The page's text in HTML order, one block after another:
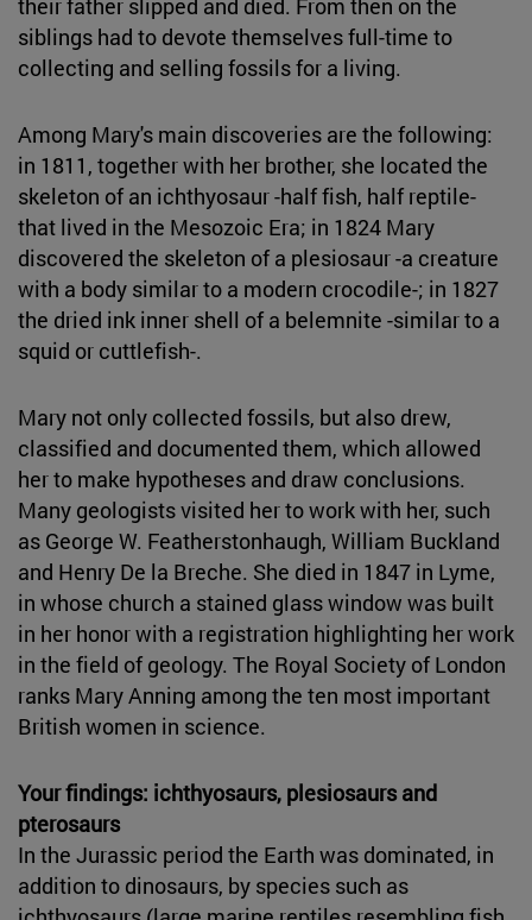
their father slipped and died. From then on the
siblings had to devote themselves full-time to
collecting and selling fossils for a living.
Among Mary's main discoveries are the following:
in 1811, together with her brother, she located the
skeleton of an ichthyosaur -half fish, half reptile-
that lived in the Mesozoic Era; in 1824 Mary
discovered the skeleton of a plesiosaur -a creature
with a body similar to a modern crocodile-; in 1827
the dried ink inner shell of a belemnite -similar to a
squid or cuttlefish-.
Mary not only collected fossils, but also drew,
classified and documented them, which allowed
her to make hypotheses and draw conclusions.
Many geologists visited her to work with her, such
as George W. Featherstonhaugh, William Buckland
and Henry De la Breche. She died in 1847 in Lyme,
in whose church a stained glass window was built
in her honor with a registration highlighting her work
in the field of geology. The Royal Society of London
ranks Mary Anning among the ten most important
British women in science.
Your findings: ichthyosaurs, plesiosaurs and
pterosaurs
In the Jurassic period the Earth was dominated, in
addition to dinosaurs, by species such as